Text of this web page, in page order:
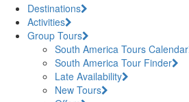
Destinations
Activities
Group Tours
South America Tours Calendar
South America Tour Finder
Late Availability
New Tours